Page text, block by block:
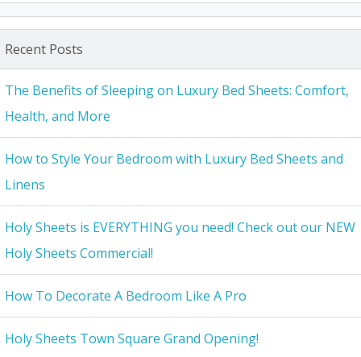
Recent Posts
The Benefits of Sleeping on Luxury Bed Sheets: Comfort,
Health, and More
How to Style Your Bedroom with Luxury Bed Sheets and
Linens
Holy Sheets is EVERYTHING you need! Check out our NEW
Holy Sheets Commercial!
How To Decorate A Bedroom Like A Pro
Holy Sheets Town Square Grand Opening!